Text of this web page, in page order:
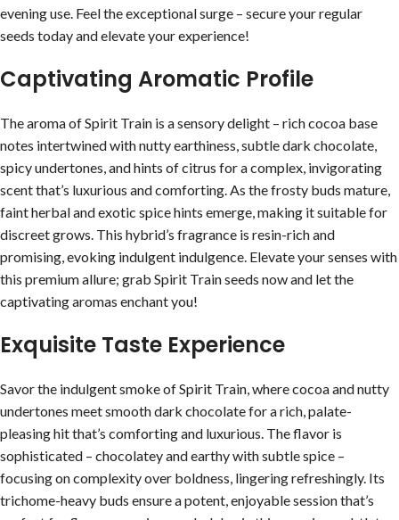
evening use. Feel the exceptional surge – secure your regular
seeds today and elevate your experience!
Captivating Aromatic Profile
The aroma of Spirit Train is a sensory delight – rich cocoa base
notes intertwined with nutty earthiness, subtle dark chocolate,
spicy undertones, and hints of citrus for a complex, invigorating
scent that’s luxurious and comforting. As the frosty buds mature,
faint herbal and exotic spice hints emerge, making it suitable for
discreet grows. This hybrid’s fragrance is resin-rich and
promising, evoking indulgent indulgence. Elevate your senses with
this premium allure; grab Spirit Train seeds now and let the
captivating aromas enchant you!
Exquisite Taste Experience
Savor the indulgent smoke of Spirit Train, where cocoa and nutty
undertones meet smooth dark chocolate for a rich, palate-
pleasing hit that’s comforting and luxurious. The flavor is
sophisticated – chocolatey and earthy with subtle spice –
focusing on complexity over boldness, lingering refreshingly. Its
trichome-heavy buds ensure a potent, enjoyable session that’s